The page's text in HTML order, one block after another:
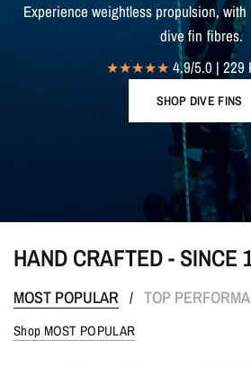
Login
Experience weightless propulsion,
dive fin fibres.
4.9/5.0 | 229
SHOP DIVE FINS
HAND CRAFTED - SINCE
MOST POPULAR / TOP
Shop MOST POPULAR